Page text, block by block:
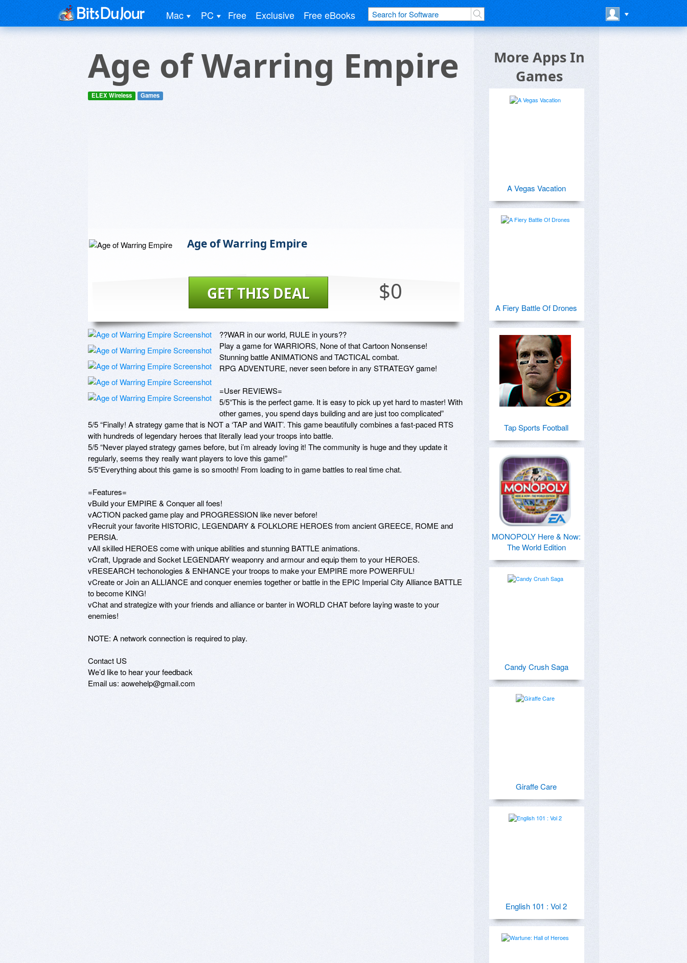
Mac PC Free Exclusive Free eBooks
Age of Warring Empire
ELEX Wireless Games
Age of Warring Empire
$0
GET THIS DEAL
??WAR in our world, RULE in yours??
Play a game for WARRIORS, None of that Cartoon Nonsense!
Stunning battle ANIMATIONS and TACTICAL combat.
RPG ADVENTURE, never seen before in any STRATEGY game!
=User REVIEWS=
5/5“This is the perfect game. It is easy to pick up yet hard to master! With
other games, you spend days building and are just too complicated”
5/5 “Finally! A strategy game that is NOT a ‘TAP and WAIT’. This game beautifully combines a fast-paced RTS
with hundreds of legendary heroes that literally lead your troops into battle.
5/5 “Never played strategy games before, but i’m already loving it! The community is huge and they update it
regularly, seems they really want players to love this game!”
5/5“Everything about this game is so smooth! From loading to in game battles to real time chat.
=Features=
vBuild your EMPIRE & Conquer all foes!
vACTION packed game play and PROGRESSION like never before!
vRecruit your favorite HISTORIC, LEGENDARY & FOLKLORE HEROES from ancient GREECE, ROME and
PERSIA.
vAll skilled HEROES come with unique abilities and stunning BATTLE animations.
vCraft, Upgrade and Socket LEGENDARY weaponry and armour and equip them to your HEROES.
vRESEARCH techonologies & ENHANCE your troops to make your EMPIRE more POWERFUL!
vCreate or Join an ALLIANCE and conquer enemies together or battle in the EPIC Imperial City Alliance BATTLE
to become KING!
vChat and strategize with your friends and alliance or banter in WORLD CHAT before laying waste to your
enemies!
NOTE: A network connection is required to play.
Contact US
We’d like to hear your feedback
Email us: aowehelp@gmail.com
More Apps In
Games
A Vegas Vacation
A Fiery Battle Of Drones
Tap Sports Football
MONOPOLY Here & Now:
The World Edition
Candy Crush Saga
Giraffe Care
English 101 : Vol 2